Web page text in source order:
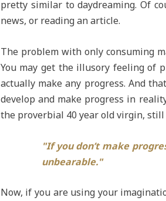
pretty similar to daydreaming. Of
news, or reading an article.
The problem with only consuming
You may get the illusory feeling of
actually make any progress. And
develop and make progress in
the proverbial 40 year old virgin,
"If you don’t make
unbearable."
Now, if you are using your